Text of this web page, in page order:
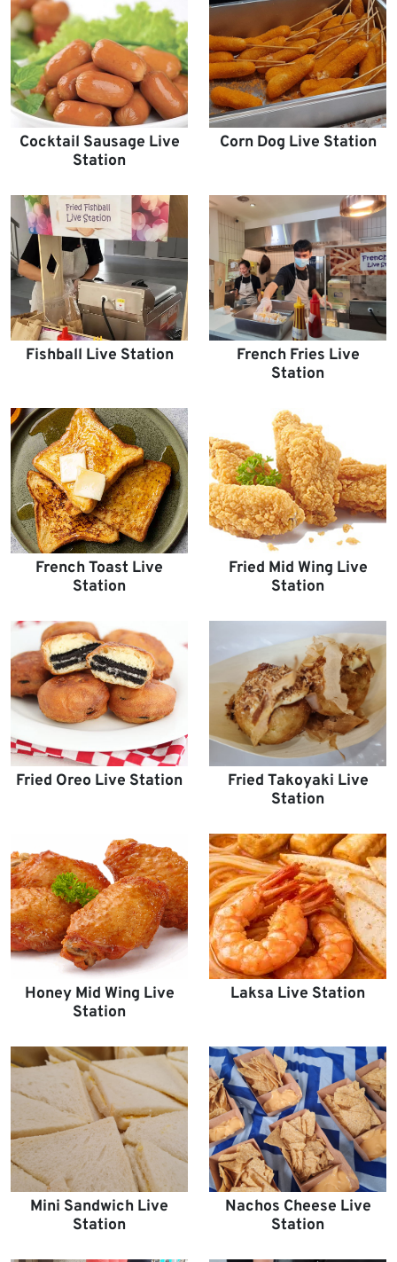
Cocktail Sausage Live
Station
Corn Dog Live Station
Fishball Live Station
French Fries Live
Station
French Toast Live
Station
Fried Mid Wing Live
Station
Fried Oreo Live Station
Fried Takoyaki Live
Station
Honey Mid Wing Live
Station
Laksa Live Station
Mini Sandwich Live
Station
Nachos Cheese Live
Station